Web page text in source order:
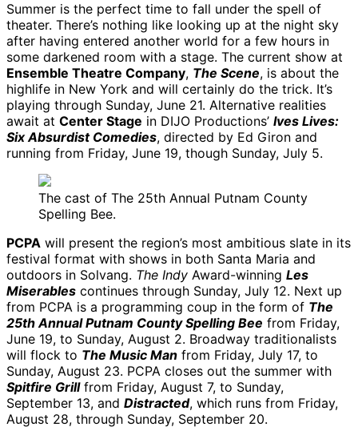
Summer is the perfect time to fall under the spell of
theater. There’s nothing like looking up at the night sky
after having entered another world for a few hours in
some darkened room with a stage. The current show at
Ensemble Theatre Company, The Scene, is about the
highlife in New York and will certainly do the trick. It’s
playing through Sunday, June 21. Alternative realities
await at Center Stage in DIJO Productions’ Ives Lives:
Six Absurdist Comedies, directed by Ed Giron and
running from Friday, June 19, though Sunday, July 5.
The cast of The 25th Annual Putnam County
Spelling Bee.
PCPA will present the region’s most ambitious slate in its
festival format with shows in both Santa Maria and
outdoors in Solvang. The Indy Award-winning Les
Miserables continues through Sunday, July 12. Next up
from PCPA is a programming coup in the form of The
25th Annual Putnam County Spelling Bee from Friday,
June 19, to Sunday, August 2. Broadway traditionalists
will flock to The Music Man from Friday, July 17, to
Sunday, August 23. PCPA closes out the summer with
Spitfire Grillfrom Friday, August 7, to Sunday,
September 13, and Distracted, which runs from Friday,
August 28, through Sunday, September 20.